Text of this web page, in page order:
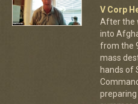
V Corp
After the
into
from the
mass
hands of